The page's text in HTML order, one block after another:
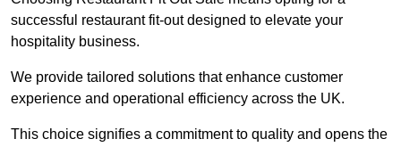
successful restaurant fit-out designed to elevate your
hospitality business.
We provide tailored solutions that enhance customer
experience and operational efficiency across the UK.
This choice signifies a commitment to quality and opens the